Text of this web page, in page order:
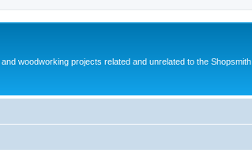
woodworking projects related and unrelated to the Shopsmith